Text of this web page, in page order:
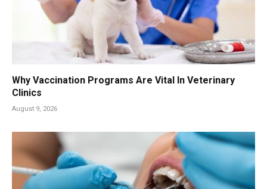
Why Vaccination Programs Are Vital In Veterinary
Clinics
August 9, 2026